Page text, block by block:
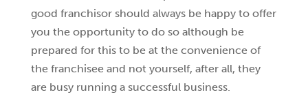
good franchisor should always be happy to offer
you the opportunity to do so although be
prepared for this to be at the convenience of
the franchisee and not yourself, after all, they
are busy running a successful business.